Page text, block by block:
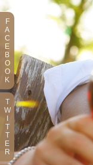
F
A
C
E
B
O
O
K
T
W
T
T
E
R